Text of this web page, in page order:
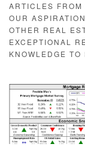
ARTICLES
OUR
OTHER REAL
EXCEPTIONAL
KNOWLEDGE